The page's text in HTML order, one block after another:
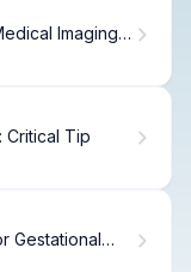
Imaging
Critical Tip
Gestational